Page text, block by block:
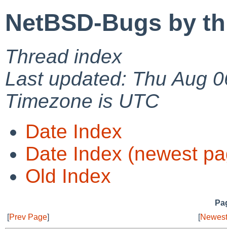
NetBSD-Bugs by
Thread index
Last updated: Thu Aug
Timezone is UTC
Date Index
Date Index (newest
Old Index
[Prev Page] [